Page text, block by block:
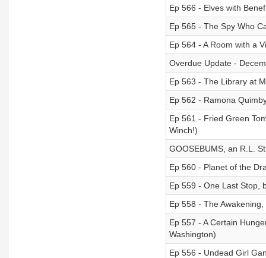
Ep 566 - Elves with
Ep 565 - The Spy Who
Ep 564 - A Room with a
Overdue Update -
Ep 563 - The Library at
Ep 562 - Ramona
Ep 561 - Fried Green
Winch!)
GOOSEBUMS, an R.L.
Ep 560 - Planet of the
Ep 559 - One Last Stop,
Ep 558 - The
Ep 557 - A Certain
Washington)
Ep 556 - Undead Girl